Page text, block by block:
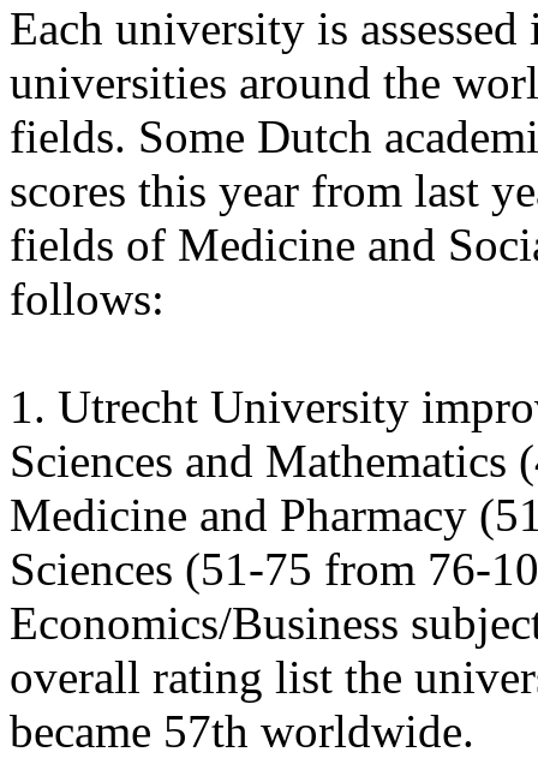
Each university is
universities around the
fields. Some Dutch
scores this year from last
fields of Medicine and
follows:
1. Utrecht University
Sciences and
Medicine and Pharmacy
Sciences (51-75 from 76-
Economics/Business
overall rating list the
became 57th worldwide.